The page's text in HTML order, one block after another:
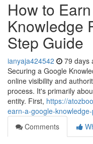
How to
Knowledge
Step Guide
ianyaja424542 79 days
Securing a Google
online visibility and
process. It's primarily
entity. First, https://
earn-a-google-
Comments